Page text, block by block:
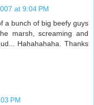
at 9:04 PM
a bunch of big beefy guys
marsh, screaming and
Hahahahaha. Thanks
PM